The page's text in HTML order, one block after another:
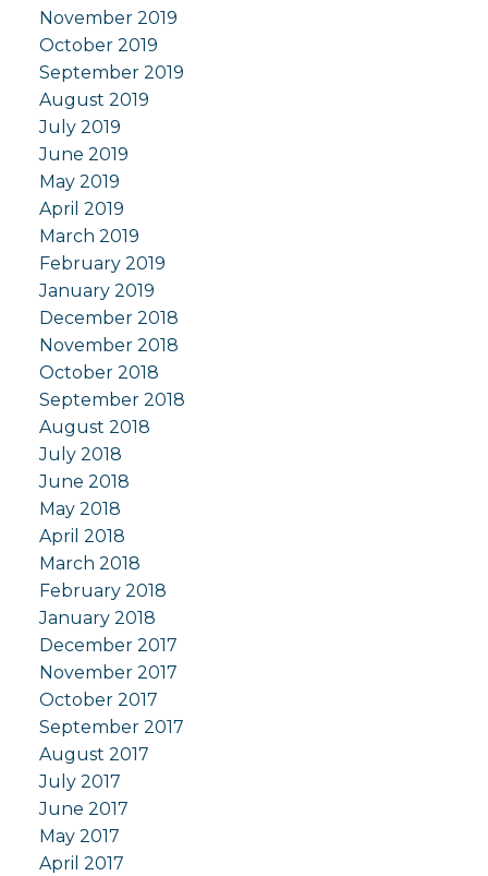
November 2019
October 2019
September 2019
August 2019
July 2019
June 2019
May 2019
April 2019
March 2019
February 2019
January 2019
December 2018
November 2018
October 2018
September 2018
August 2018
July 2018
June 2018
May 2018
April 2018
March 2018
February 2018
January 2018
December 2017
November 2017
October 2017
September 2017
August 2017
July 2017
June 2017
May 2017
April 2017